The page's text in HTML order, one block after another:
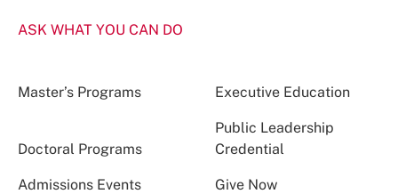
ASK WHAT YOU CAN DO
Master’s Programs Executive Education
Doctoral Programs
Public Leadership
Credential
Admissions Events Give Now